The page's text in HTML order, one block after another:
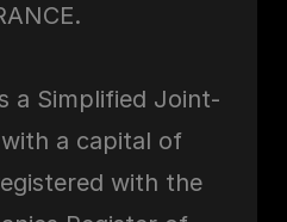
a Simplified Joint-
a capital of
with the